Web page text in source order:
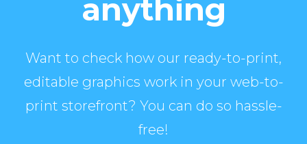
anything
Want to check how our ready-to-print,
editable graphics work in your web-to-
print storefront? You can do so hassle-
free!